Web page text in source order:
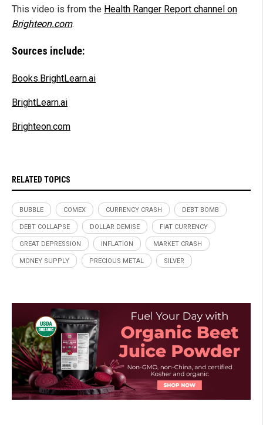
This video is from the Health Ranger Report channel on
Brighteon.com.
Sources include:
Books.BrightLearn.ai
BrightLearn.ai
Brighteon.com
RELATED TOPICS
BUBBLE COMEX CURRENCY CRASH DEBT BOMB
DEBT COLLAPSE DOLLAR DEMISE FIAT CURRENCY
GREAT DEPRESSION INFLATION MARKET CRASH
MONEY SUPPLY PRECIOUS METAL SILVER